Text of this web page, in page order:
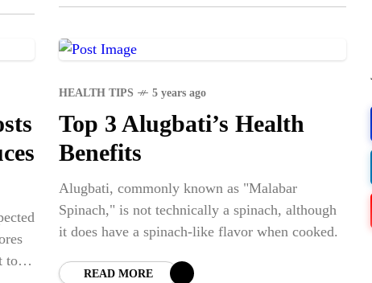
to
HEALTH TIPS 5 years ago
Top 3 Alugbati’s Health
Benefits
Alugbati, commonly known as "Malabar
Spinach," is not technically a spinach, although
it does have a spinach-like flavor when cooked.
READ MORE